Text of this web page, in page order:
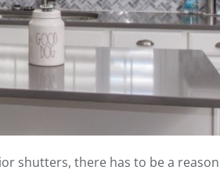
shutters, there has to be a